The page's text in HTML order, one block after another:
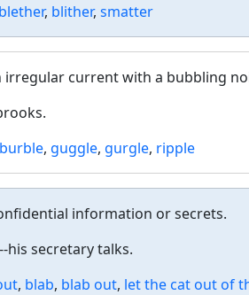
blether, blither, smatter
irregular current with a bubbling
burble, guggle, gurgle, ripple
information or secrets.
his secretary talks.
, blab, blab out, let the cat out of